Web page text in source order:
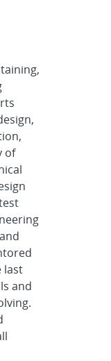
of
last
and